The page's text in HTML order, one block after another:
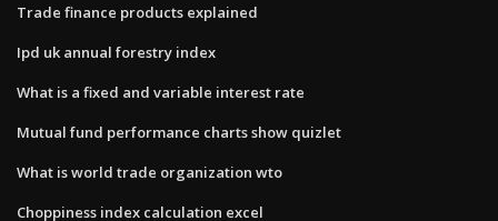
Trade finance products explained
Ipd uk annual forestry index
What is a fixed and variable interest rate
Mutual fund performance charts show quizlet
What is world trade organization wto
Choppiness index calculation excel